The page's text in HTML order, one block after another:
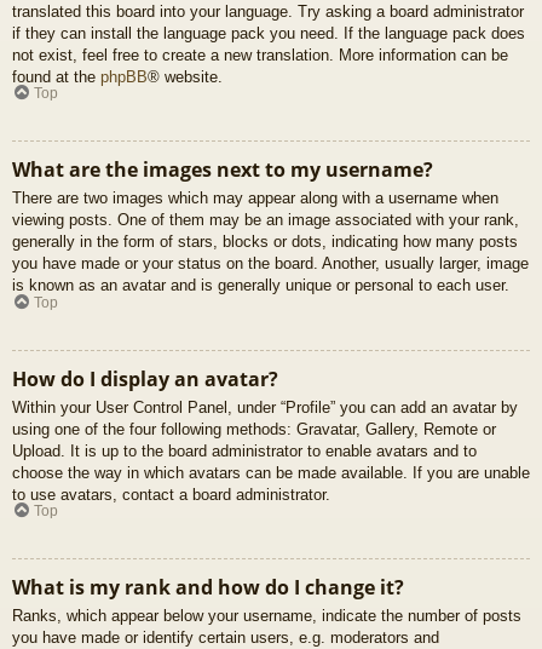
translated this board into your language. Try asking a board administrator
if they can install the language pack you need. If the language pack does
not exist, feel free to create a new translation. More information can be
found at the phpBB® website.
Top
What are the images next to my username?
There are two images which may appear along with a username when
viewing posts. One of them may be an image associated with your rank,
generally in the form of stars, blocks or dots, indicating how many posts
you have made or your status on the board. Another, usually larger, image
is known as an avatar and is generally unique or personal to each user.
Top
How do I display an avatar?
Within your User Control Panel, under “Profile” you can add an avatar by
using one of the four following methods: Gravatar, Gallery, Remote or
Upload. It is up to the board administrator to enable avatars and to
choose the way in which avatars can be made available. If you are unable
to use avatars, contact a board administrator.
Top
What is my rank and how do I change it?
Ranks, which appear below your username, indicate the number of posts
you have made or identify certain users, e.g. moderators and